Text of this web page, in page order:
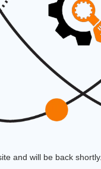
and will be back shortly.